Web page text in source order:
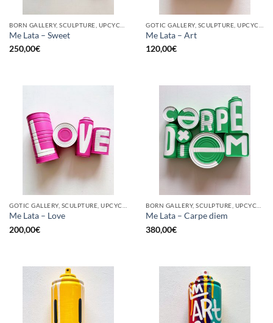
Me Lata – Sweet
250,00€
Me Lata – Art
120,00€
Me Lata – Love
200,00€
Me Lata – Carpe diem
380,00€